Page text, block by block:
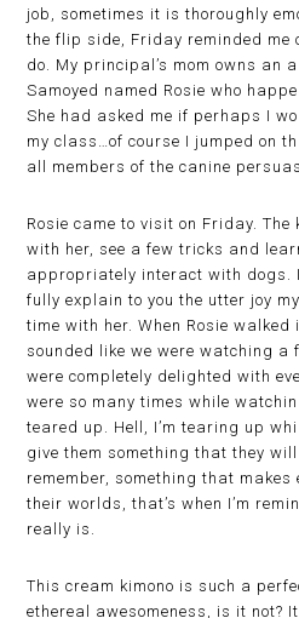
job, sometimes it is thoroughly
the flip side, Friday reminded me
do. My principal’s mom owns an
Samoyed named Rosie who
She had asked me if perhaps I
my class…of course I jumped on
all members of the canine
Rosie came to visit on Friday.
with her, see a few tricks and
appropriately interact with dogs.
fully explain to you the utter joy
time with her. When Rosie walked
sounded like we were watching a
were completely delighted with
were so many times while
teared up. Hell, I’m tearing up
give them something that they
remember, something that
their worlds, that’s when I’m
really is.
This cream kimono is such a
ethereal awesomeness, is it not?